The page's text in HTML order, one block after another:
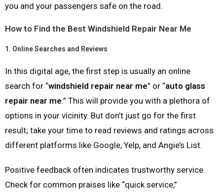
you and your passengers safe on the road.
How to Find the Best Windshield Repair Near Me
1. Online Searches and Reviews
In this digital age, the first step is usually an online
search for “windshield repair near me” or “auto glass
repair near me.” This will provide you with a plethora of
options in your vicinity. But don’t just go for the first
result; take your time to read reviews and ratings across
different platforms like Google, Yelp, and Angie’s List.
Positive feedback often indicates trustworthy service.
Check for common praises like “quick service,”